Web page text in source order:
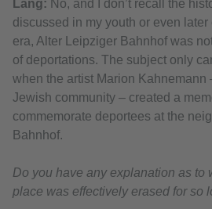
Lang: No, and I don’t recall the
discussed in my youth or even
era, Alter Leipziger Bahnhof was
of deportations. The subject only
when the artist Marion Kahnemann
Jewish community – created a
commemorate deportees at the
Bahnhof.
Do you have any explanation as to
place was effectively erased for so